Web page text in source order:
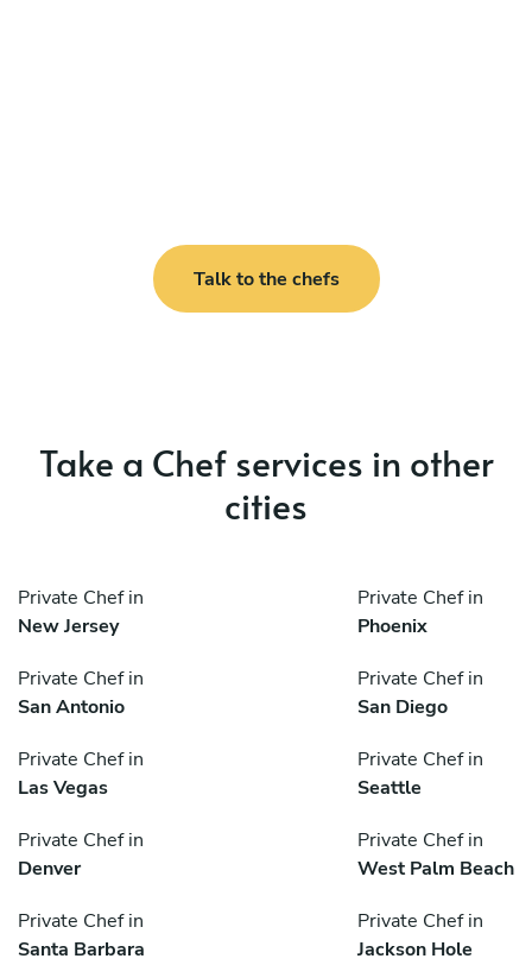
Talk to the chefs
Take a Chef services in other
cities
Private Chef in
New Jersey
Private Chef in
Phoenix
Private Chef in
San Antonio
Private Chef in
San Diego
Private Chef in
Las Vegas
Private Chef in
Seattle
Private Chef in
Denver
Private Chef in
West Palm Beach
Private Chef in
Santa Barbara
Private Chef in
Jackson Hole